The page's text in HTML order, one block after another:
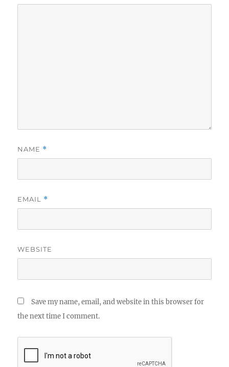
NAME *
EMAIL *
WEBSITE
Save my name, email, and website in this browser for
the next time I comment.